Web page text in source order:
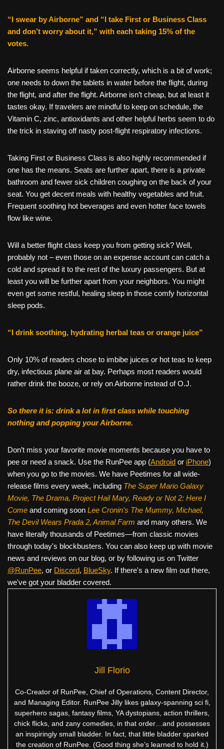
“I swear by Airborne” and “I take First or Business Class
and don’t worry about it,” with each taking 15% of the
votes.
Airborne seems helpful if taken correctly, which is a bit of work;
one needs to down the tablets in water before the flight, during
the flight, and after the flight. Airborne isn’t cheap, but at least it
tastes okay. If travelers are mindful to keep on schedule, the
Vitamin C, zinc, antioxidants and other helpful herbs seem to do
the trick in staving off nasty post-flight respiratory infections.
Taking First or Business Class is also highly recommended if
one has the means. Seats are further apart, there is a private
bathroom and fewer sick children coughing on the back of your
seat. You get decent meals with healthy vegetables and fruit.
Frequent soothing hot beverages and even hotter face towels
flow like wine.
Will a better flight class keep you from getting sick? Well,
probably not – even those on an expense account can catch a
cold and spread it to the rest of the luxury passengers. But at
least you will be further apart from your neighbors. You might
even get some restful, healing sleep in those comfy horizontal
sleep pods.
“I drink soothing, hydrating herbal teas or orange juice”
Only 10% of readers chose to imbibe juices or hot teas to keep
dry, infectious plane air at bay. Perhaps most readers would
rather drink the booze, or rely on Airborne instead of O.J.
So there it is: drink a lot in first class while touching
nothing and popping your Airborne.
Don’t miss your favorite movie moments because you have to
pee or need a snack. Use the RunPee app (Android or iPhone)
when you go to the movies. We have Peetimes for all wide-
release films every week, including The Super Mario Galaxy
Movie, The Drama, Project Hail Mary, Ready or Not 2: Here I
Come and coming soon Lee Cronin's The Mummy, Michael,
The Devil Wears Prada 2, Animal Farm and many others. We
have literally thousands of Peetimes—from classic movies
through today's blockbusters. You can also keep up with movie
news and reviews on our blog, or by following us on Twitter
@RunPee, or Discord, BlueSky. If there's a new film out there,
we've got your bladder covered.
Jill Florio
Co-Creator of RunPee, Chief of Operations, Content Director,
and Managing Editor. RunPee Jilly likes galaxy-spanning sci fi,
superhero sagas, fantasy films, YA dystopians, action thrillers,
chick flicks, and zany comedies, in that order…and possesses
an inspiringly small bladder. In fact, that little bladder sparked
the creation of RunPee. (Good thing she’s learned to hold it.)